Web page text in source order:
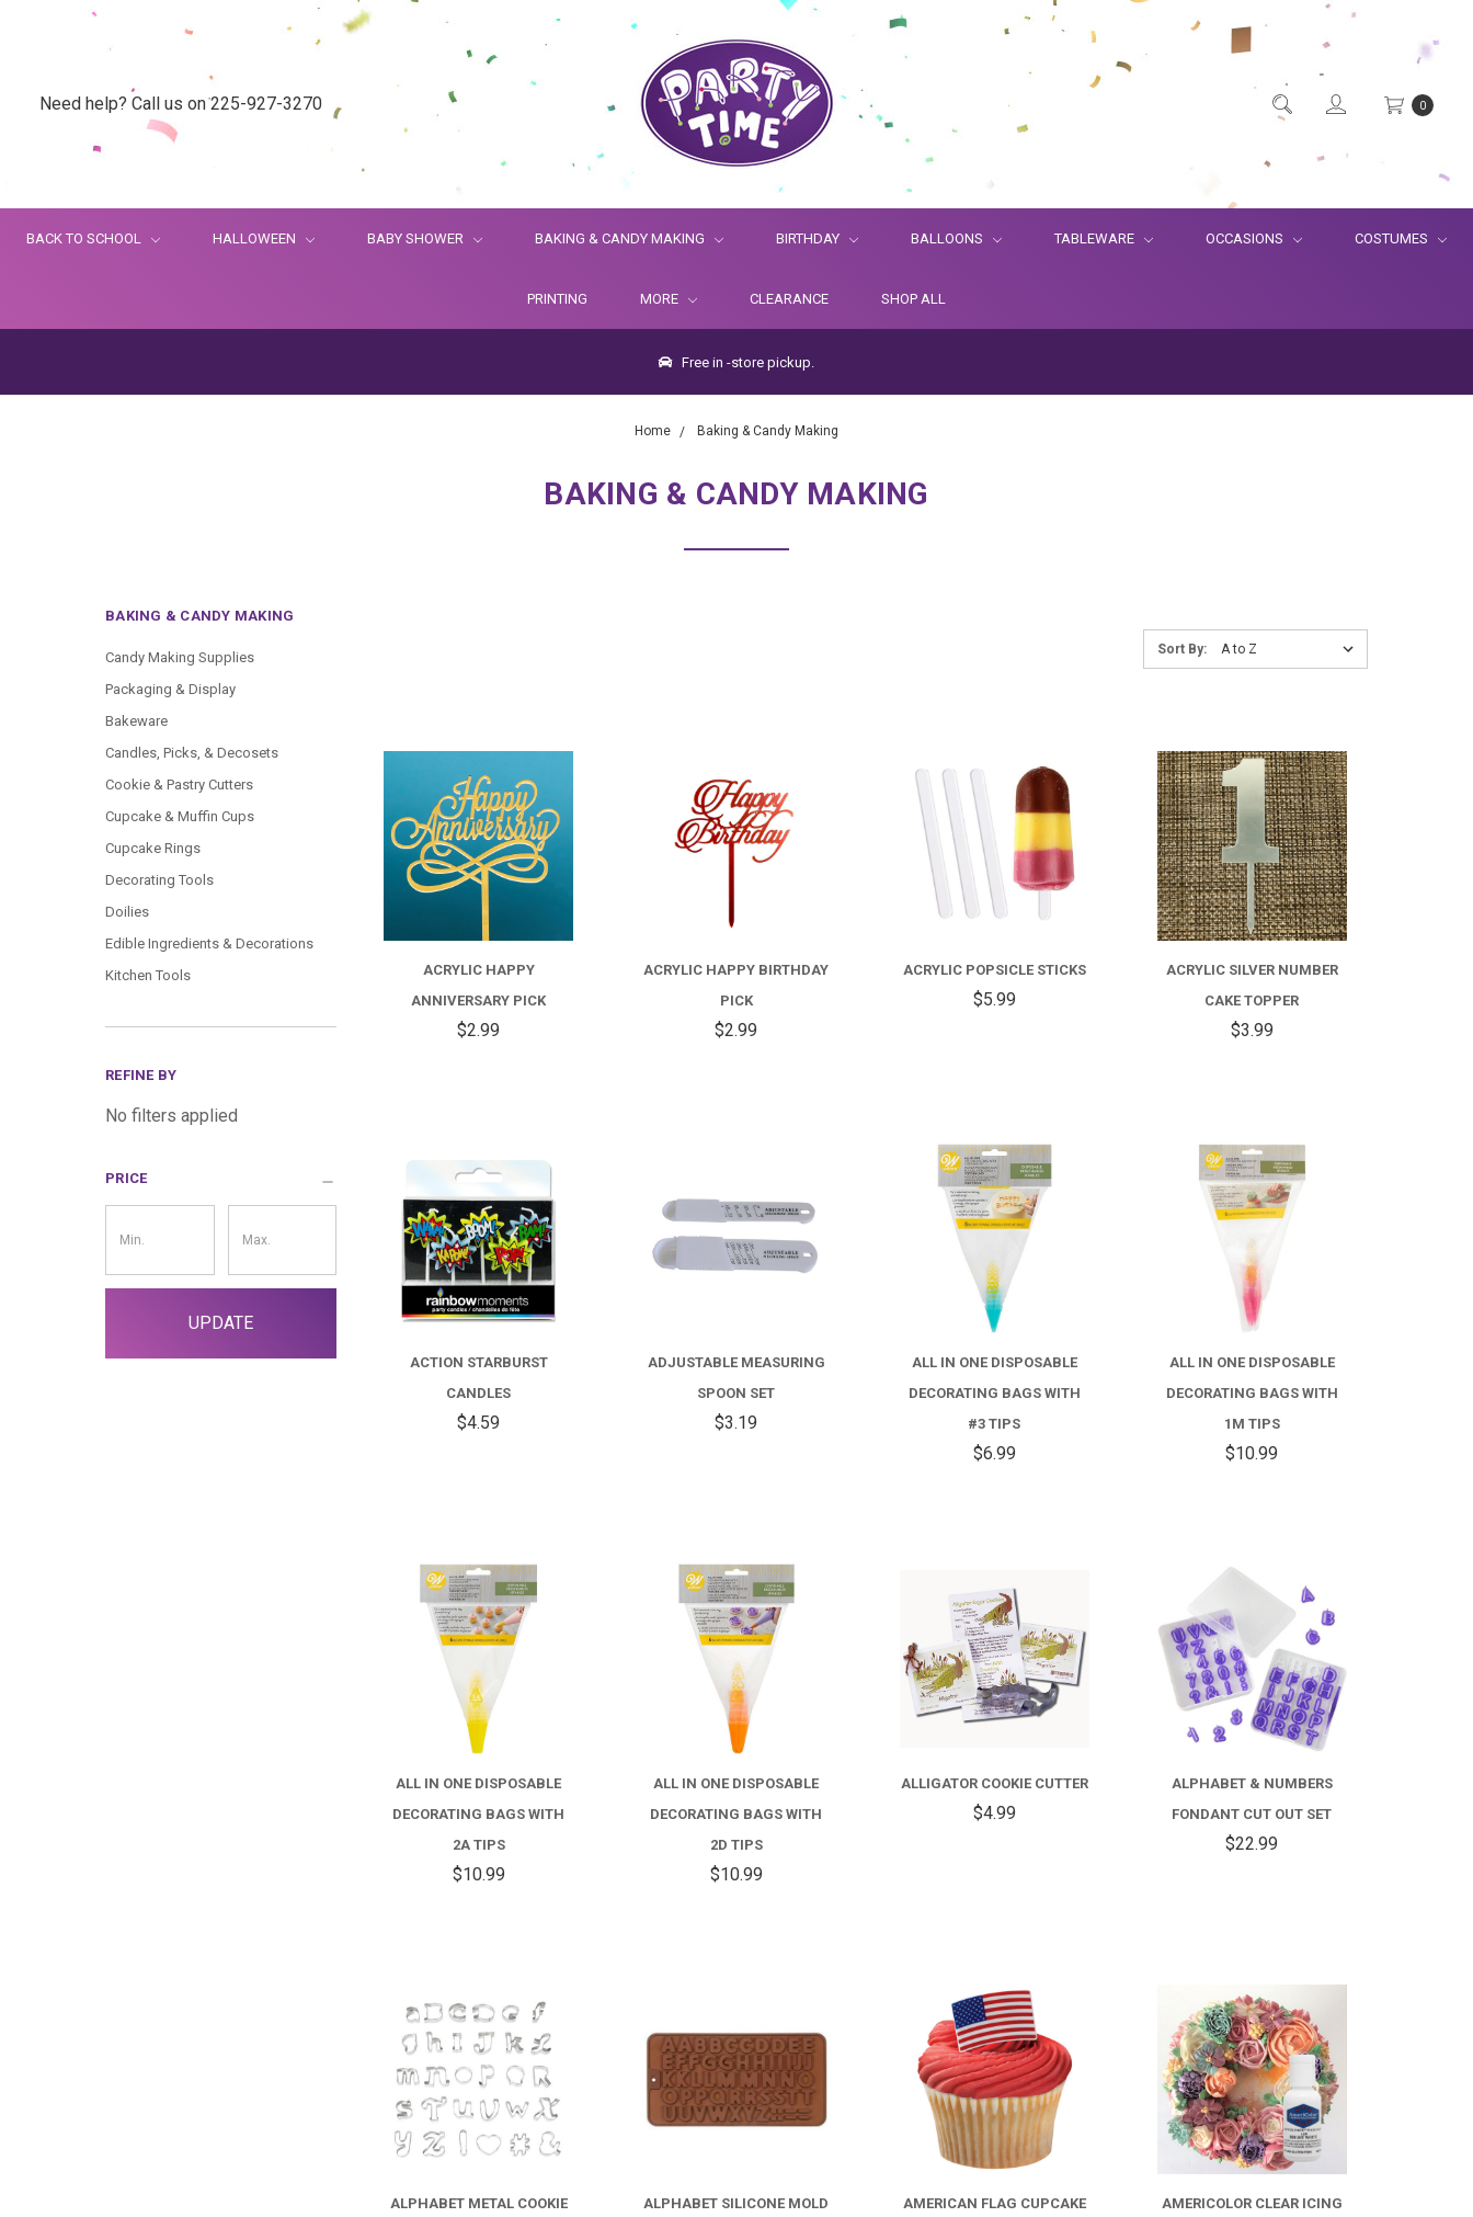
Need help? Call us on 225-927-3270 0
BACK TO SCHOOL HALLOWEEN BABY SHOWER BAKING & CANDY MAKING BIRTHDAY BALLOONS TABLEWARE OCCASIONS COSTUMES
PRINTING MORE CLEARANCE SHOP ALL
Free in -store pickup.
Home Baking & Candy Making
BAKING & CANDY MAKING
BAKING & CANDY MAKING
Candy Making Supplies
Packaging & Display
Bakeware
Candles, Picks, & Decosets
Cookie & Pastry Cutters
Cupcake & Muffin Cups
Cupcake Rings
Decorating Tools
Doilies
Edible Ingredients & Decorations
Kitchen Tools
REFINE BY
No filters applied
PRICE
Filter
UPDATE
Sort
By:
Sort By:
FOR
ANNIVERSARY
ACRYLIC HAPPY
ANNIVERSARY PICK
$2.99
ACRYLIC HAPPY BIRTHDAY
PICK
$2.99
COMPARE
FOR
ACRYLIC
ACRYLIC POPSICLE STICKS
$5.99
COMPARE
FOR
ACRYLIC
NUMBER
ACRYLIC SILVER NUMBER
CAKE TOPPER
$3.99
ACTION STARBURST
CANDLES
$4.59
ADJUSTABLE MEASURING
SPOON SET
$3.19
COMPARE
ALL IN ONE DISPOSABLE
DECORATING BAGS WITH
#3 TIPS
$6.99
COMPARE
ALL IN ONE DISPOSABLE
DECORATING BAGS WITH
1M TIPS
$10.99
COMPARE
ALL IN ONE DISPOSABLE
DECORATING BAGS WITH
2A TIPS
$10.99
COMPARE
ALL IN ONE DISPOSABLE
DECORATING BAGS WITH
2D TIPS
$10.99
COMPARE
ALLIGATOR COOKIE CUTTER
$4.99
COMPARE
ALPHABET & NUMBERS
FONDANT CUT OUT SET
$22.99
COMPARE
ALPHABET METAL COOKIE
ALPHABET SILICONE MOLD
COMPARE
AMERICAN FLAG CUPCAKE
FOR
AMERICOLOR
CLEAR
ICING
COLOR
AMERICOLOR CLEAR ICING